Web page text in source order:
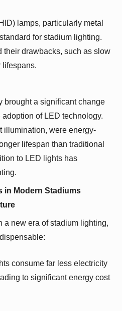
lamps, particularly metal
for stadium lighting.
their drawbacks, such as slow
lifespans.
brought a significant change
of LED technology.
illumination, were energy-
lifespan than traditional
to LED lights has
in Modern Stadiums
a new era of stadium lighting,
consume far less electricity
to significant energy cost